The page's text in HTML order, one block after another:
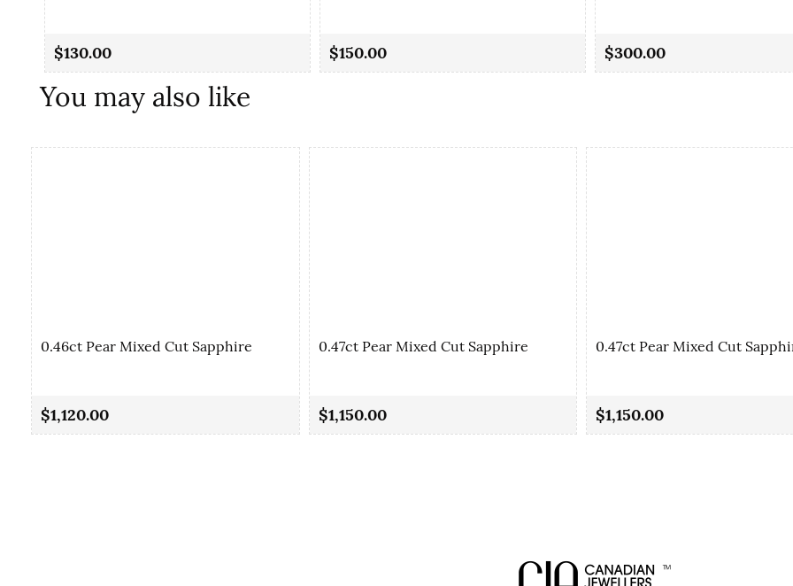
$130.00 $150.00 $300.00
You may also like
0.46ct Pear Mixed Cut Sapphire
$1,120.00
0.47ct Pear Mixed Cut Sapphire
$1,150.00
0.47ct Pear Mixed Cut
$1,150.00